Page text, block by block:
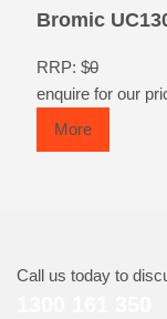
Bromic
RRP: $0
enquire for our
More
Call us today to